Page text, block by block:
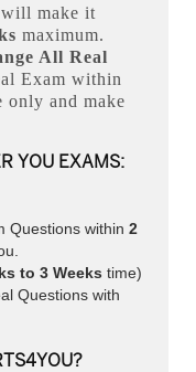
will make it
maximum.
All Real
Exam within
only and make
YOU EXAMS:
Questions within 2
to 3 Weeks time)
Questions with